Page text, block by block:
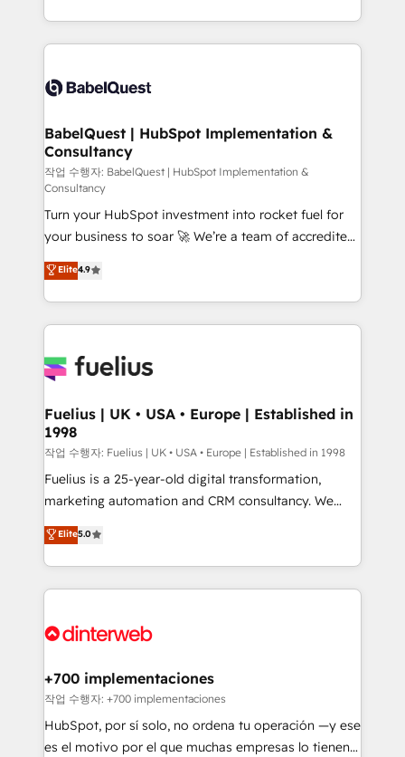
across ChatGPT, Claude, Perplexity, Gemini and
Innovation HubSpot Impact Award - Platform
Migration Excellence HubSpot Impact Award -
professionals.
with... • CRM implementation, reports & workflows,
and team training • CRM migration: Salesforce,
Custom API integrations & ERP systems inc. SAP and
super skilled members) • 150+ Clients for Sales Hub,
Marketing Hub, Service Hub, Data Hub and Website
(CMS) • ISO/IEC 27001:2022, ISO 9001:2015 and
now... ISO 42001: 2023 certified • Exclusive AI
'GuardHub' governance framework, based on ISO
42001 - helping you 'organise complexity' 𝗥𝗲𝗮𝗱𝘆
𝗳𝗼𝗿 𝘁𝗵𝗲 𝗻𝗲𝘅𝘁 𝘀𝘁𝗲𝗽? Click the 👈 '𝗖𝗼𝗻𝘁𝗮𝗰𝘁
𝗯𝘂𝘀𝗶𝗻𝗲𝘀𝘀' button to get in touch (𝘸𝘦'𝘳𝘦 𝘴𝘶𝘱𝘦𝘳
𝘳𝘦𝘴𝘱𝘰𝘯𝘴𝘪𝘷𝘦)
BabelQuest | HubSpot Implementation &
Consultancy
작업 수행자: BabelQuest | HubSpot Implementation &
Consultancy
Turn your HubSpot investment into rocket fuel for
your business to soar 🚀 We’re a team of accredited
HubSpot experts ready to help you. We can
implement the platform into complex business
environments, optimise what you've got and make
sure you can actually use it, build your website in
for you and execute it on HubSpot. We are on the
framework, meaning we've been accredited by
HubSpot and vetted by the CCS, which means we
can support public sector companies as well the
other ones listed in our profile. Our services: -
HubSpot implementation - HubSpot CMS website
is there for you to: - Grow revenue, and run your
business more efficiently - Build stronger
more people - Get the most out of your HubSpot
Elite4.9
Fuelius | UK • USA • Europe | Established in
1998
작업 수행자: Fuelius | UK • USA • Europe | Established in 1998
Fuelius is a 25-year-old digital transformation,
marketing automation and CRM consultancy. We
enable mid-market and enterprise clients to
maximise their return from digital and fuel their
growth. We modernise platforms, streamline
operations that are causing inefficiencies, improve
supercharge revenue operations Key services: • CRM
Transformation / Web Development • RevOps &
Sales Consulting • Marketing Automation What
makes us different? 🚀 Top 0.5% of global HubSpot
agencies ⚙️ The strongest technical ability and
Elite5.0
+700 implementaciones
작업 수행자: +700 implementaciones
HubSpot, por sí solo, no ordena tu operación —y ese
es el motivo por el que muchas empresas lo tienen y